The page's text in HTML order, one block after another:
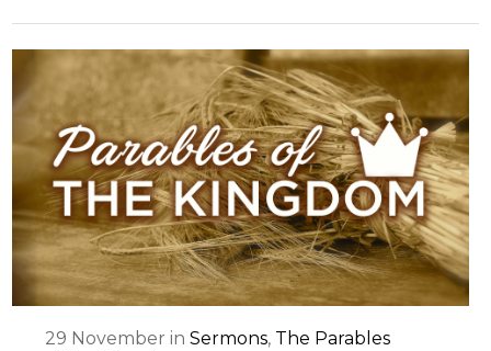
29 November inSermons, The Parables